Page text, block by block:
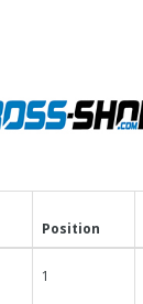
Position
1